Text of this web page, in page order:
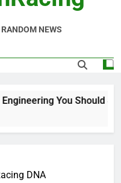
You Should See
Your Sports Car
Air Intakes
RANDOM NEWS
You Should See
DNA